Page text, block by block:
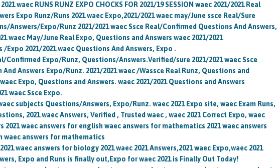
waec RUNS RUNZ EXPO CHOCKS FOR 2021/19 SESSION waec 2021/2021 Real
Expo Runz/Runs 2021 waec Expo,2021/2021 waec may/June ssce Real/Sure
Answers/Expo/Runz 2021/2021 waec Ssce Real/Confirmed Questions And Answers,
waec May/June Real Expo, Questions and Answers waec 2021/2021
Expo 2021/2021 waec Questions And Answers, Expo .
Confirmed Expo/Runz, Questions/Answers.Verified/sure 2021/2021 waec Ssce
Answers Expo/Runz. 2021/2021 waec /Wassce Real Runz, Questions and
Expo, Questions and Answers. waec 2021/2021 Questions and Answers
waec Ssce Expo.
subjects Questions/Answers, Expo/Runz. waec 2021 Expo site, waec Exam Runs,
2021 waec Answers, Verified , Trusted waec , waec 2021 Correct Expo, waec
2021 waec answers for english waec answers for mathematics 2021 waec answers
waec answers for mathematics
waec answers for biology 2021 waec 2021 Answers,2021 waec Expo,waec 2021
Expo and Runs is finally out,Expo for waec 2021 is Finally Out Today!